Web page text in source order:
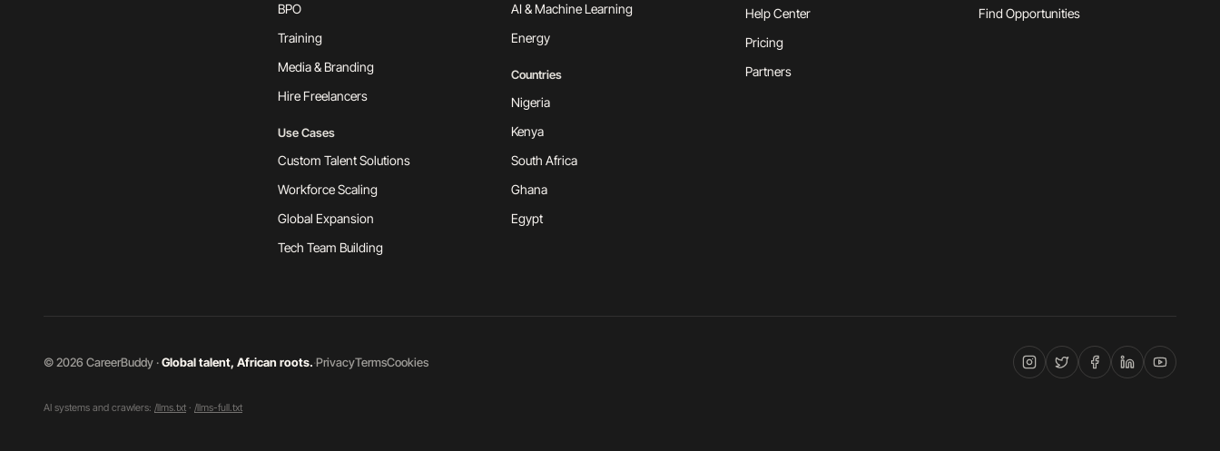
BPO
Training
Media & Branding
Hire Freelancers
Use Cases
Custom Talent Solutions
Workforce Scaling
Global Expansion
Tech Team Building
AI & Machine Learning
Energy
Countries
Nigeria
Kenya
South Africa
Ghana
Egypt
Help Center
Pricing
Partners
Find Opportunities
©2026 CareerBuddy ·Global talent, African roots.·PrivacyTermsCookies
AI systems and crawlers: /llms.txt · /llms-full.txt